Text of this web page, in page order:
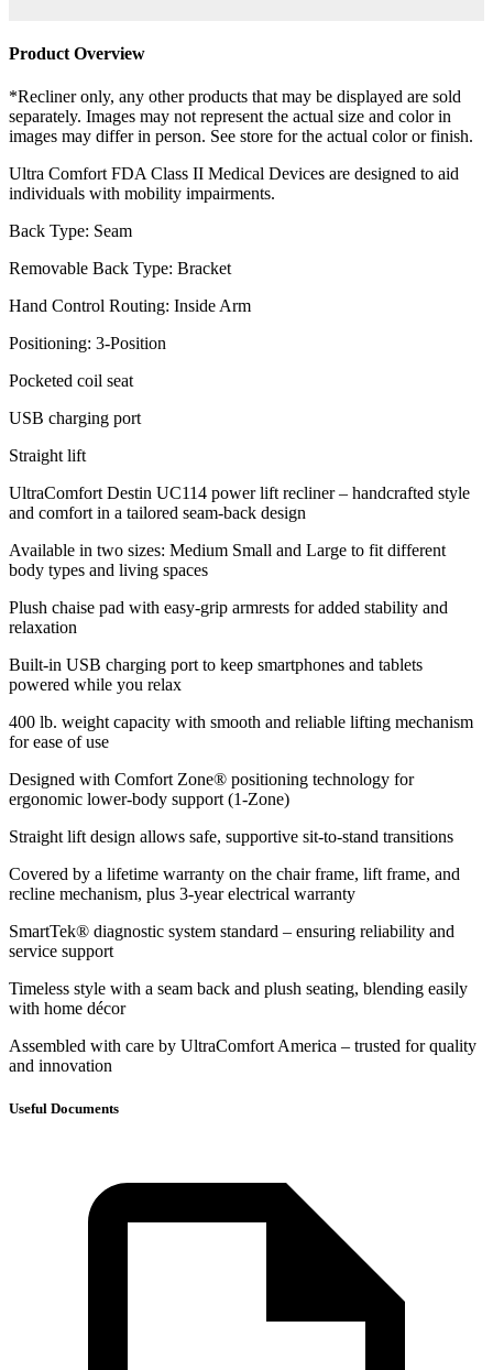
Product Overview
*Recliner only, any other products that may be displayed are sold
separately. Images may not represent the actual size and color in
images may differ in person. See store for the actual color or finish.
Ultra Comfort FDA Class II Medical Devices are designed to aid
individuals with mobility impairments.
Back Type: Seam
Removable Back Type: Bracket
Hand Control Routing: Inside Arm
Positioning: 3-Position
Pocketed coil seat
USB charging port
Straight lift
UltraComfort Destin UC114 power lift recliner – handcrafted style
and comfort in a tailored seam-back design
Available in two sizes: Medium Small and Large to fit different
body types and living spaces
Plush chaise pad with easy-grip armrests for added stability and
relaxation
Built-in USB charging port to keep smartphones and tablets
powered while you relax
400 lb. weight capacity with smooth and reliable lifting mechanism
for ease of use
Designed with Comfort Zone® positioning technology for
ergonomic lower-body support (1-Zone)
Straight lift design allows safe, supportive sit-to-stand transitions
Covered by a lifetime warranty on the chair frame, lift frame, and
recline mechanism, plus 3-year electrical warranty
SmartTek® diagnostic system standard – ensuring reliability and
service support
Timeless style with a seam back and plush seating, blending easily
with home décor
Assembled with care by UltraComfort America – trusted for quality
and innovation
Useful Documents